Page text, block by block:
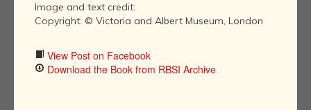
Image and text credit:
Copyright: © Victoria and Albert Museum, London
View Post on Facebook
Download the Book from RBSI Archive